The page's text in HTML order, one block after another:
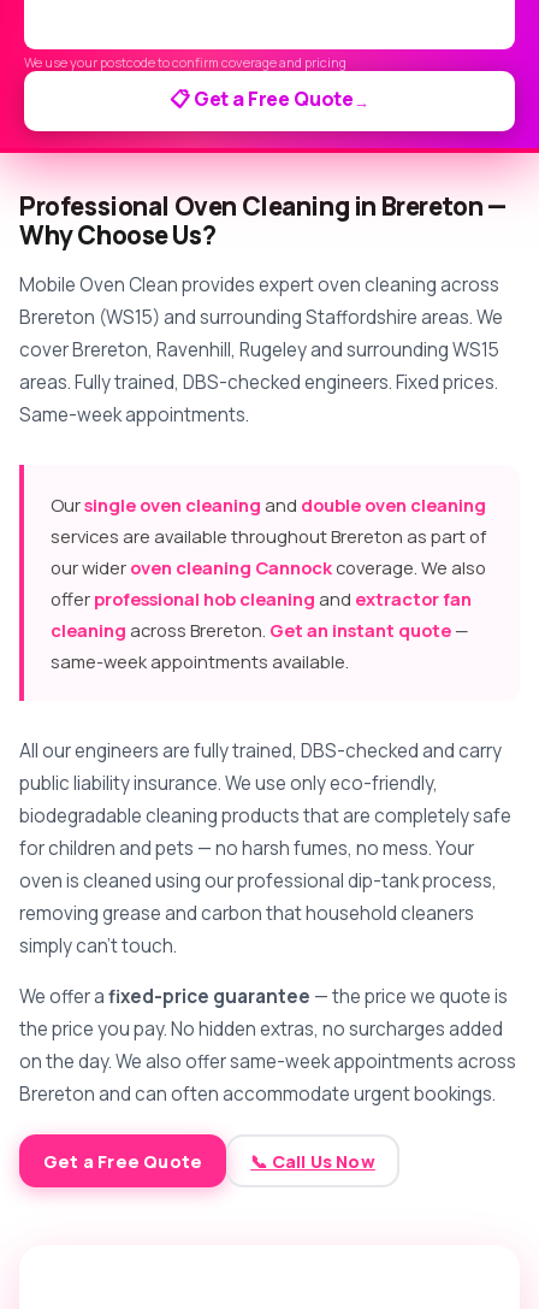
We use your postcode to confirm coverage and pricing
📋 Get a Free Quote→
Professional Oven Cleaning in Brereton —
Why Choose Us?
Mobile Oven Clean provides expert oven cleaning across
Brereton (WS15) and surrounding Staffordshire areas. We
cover Brereton, Ravenhill, Rugeley and surrounding WS15
areas. Fully trained, DBS-checked engineers. Fixed prices.
Same-week appointments.
Oursingle oven cleaning and double oven cleaning
services are available throughout Brereton as part of
our wider oven cleaning Cannock coverage. We also
offer professional hob cleaning and extractor fan
cleaning across Brereton. Get an instant quote —
same-week appointments available.
All our engineers are fully trained, DBS-checked and carry
public liability insurance. We use only eco-friendly,
biodegradable cleaning products that are completely safe
for children and pets — no harsh fumes, no mess. Your
oven is cleaned using our professional dip-tank process,
removing grease and carbon that household cleaners
simply can't touch.
We offer afixed-price guarantee — the price we quote is
the price you pay. No hidden extras, no surcharges added
on the day. We also offer same-week appointments across
Brereton and can often accommodate urgent bookings.
Get a Free Quote 📞 Call Us Now